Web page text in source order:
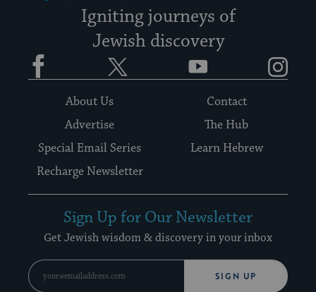
Igniting journeys of
Jewish discovery
Facebook YouTube
About Us
Contact
Advertise
The Hub
Special Email Series
Learn Hebrew
Recharge Newsletter
Sign Up for Our Newsletter
Get Jewish wisdom & discovery in your inbox
SIGN UP